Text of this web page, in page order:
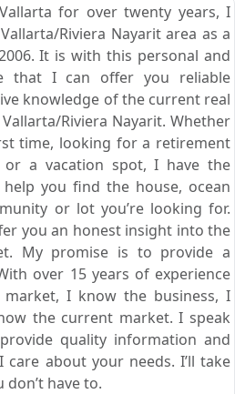
for over twenty years, I
Riviera Nayarit area as a
It is with this personal and
that I can offer you reliable
knowledge of the current real
Riviera Nayarit. Whether
time, looking for a retirement
or a vacation spot, I have the
you find the house, ocean
or lot you’re looking for.
you an honest insight into the
My promise is to provide a
over 15 years of experience
I know the business, I
the current market. I speak
quality information and
care about your needs. I’ll take
have to.